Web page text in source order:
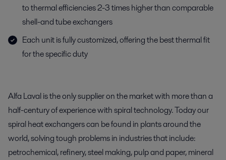
to thermal efficiencies 2-3 times higher than comparable
shell-and tube exchangers
Each unit is fully customized, offering the best thermal fit
for the specific duty
Alfa Laval is the only supplier on the market with more than a
half-century of experience with spiral technology. Today our
spiral heat exchangers can be found in plants around the
world, solving tough problems in industries that include:
petrochemical, refinery, steel making, pulp and paper, mineral